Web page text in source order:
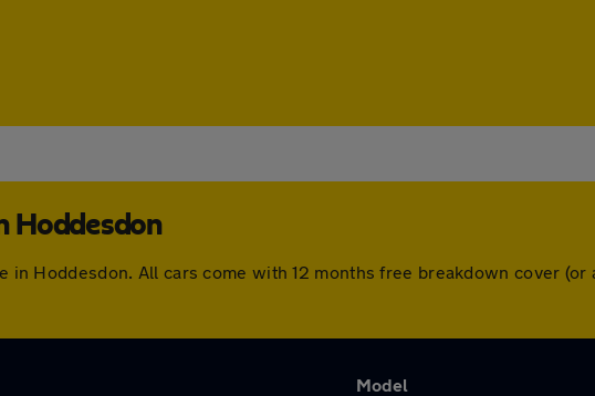
Hoddesdon
in Hoddesdon. All cars come with 12 months free breakdown cover
Model